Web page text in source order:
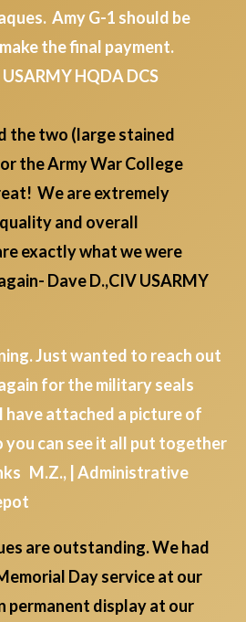
Amy G-1 should be
the final payment.
HQDA DCS
the two (large stained
the Army War College
We are extremely
and overall
exactly what we were
Dave D.,CIV USARMY
Just wanted to reach out
for the military seals
have attached a picture of
you can see it all put together
M.Z., | Administrative
are outstanding. We had
Day service at our
permanent display at our